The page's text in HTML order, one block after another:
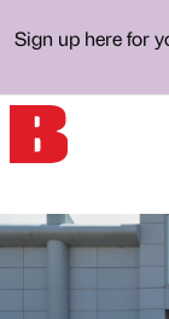
Sign up here for